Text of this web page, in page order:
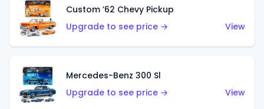
Custom ’62 Chevy Pickup
Upgrade to see price →
View
Mercedes-Benz 300 Sl
Upgrade to see price →
View